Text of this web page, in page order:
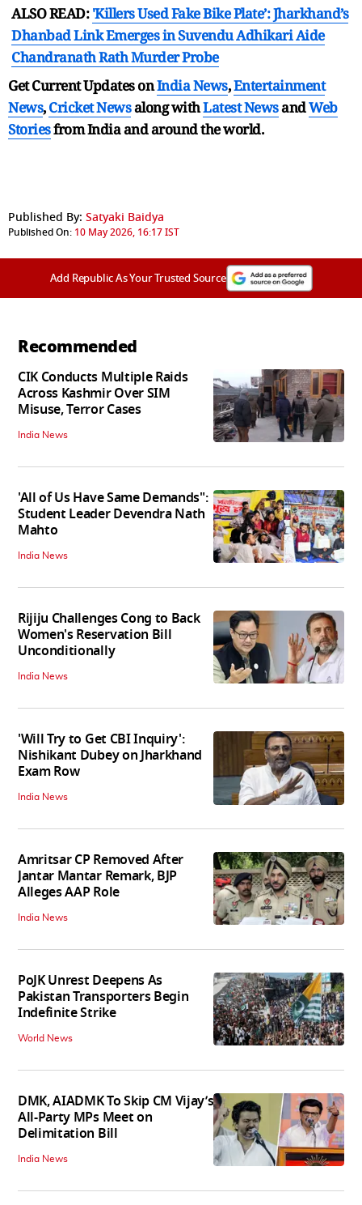
ALSO READ:'Killers Used Fake Bike Plate’: Jharkhand’s
Dhanbad Link Emerges in Suvendu Adhikari Aide
Chandranath Rath Murder Probe
Get Current Updates onIndia News,Entertainment
News,Cricket Newsalong withLatest NewsandWeb
Storiesfrom India andaround the world.
Published By: Satyaki Baidya
Published On: 10 May 2026, 16:17 IST
Add Republic As Your Trusted Source
Recommended
CIK Conducts Multiple Raids
Across Kashmir Over SIM
Misuse, Terror Cases
India News
'All of Us Have Same Demands":
Student Leader Devendra Nath
Mahto
India News
Rijiju Challenges Cong to Back
Women's Reservation Bill
Unconditionally
India News
'Will Try to Get CBI Inquiry':
Nishikant Dubey on Jharkhand
Exam Row
India News
Amritsar CP Removed After
Jantar Mantar Remark, BJP
Alleges AAP Role
India News
PoJK Unrest Deepens As
Pakistan Transporters Begin
Indefinite Strike
World News
DMK, AIADMK To Skip CM Vijay’s
All-Party MPs Meet on
Delimitation Bill
India News